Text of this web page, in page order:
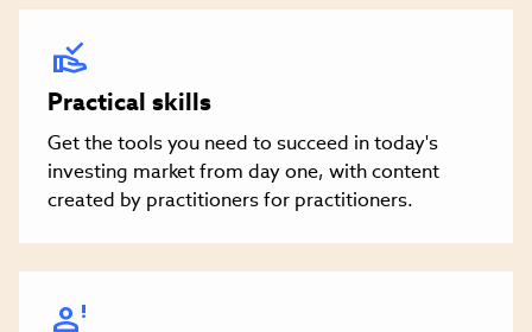
Practical skills
Get the tools you need to succeed in today's
investing market from day one, with content
created by practitioners for practitioners.